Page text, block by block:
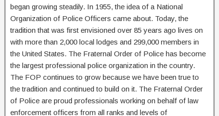
began growing steadily. In 1955, the idea of a National
Organization of Police Officers came about. Today, the
tradition that was first envisioned over 85 years ago lives on
with more than 2,000 local lodges and 299,000 members in
the United States. The Fraternal Order of Police has become
the largest professional police organization in the country.
The FOP continues to grow because we have been true to
the tradition and continued to build on it. The Fraternal Order
of Police are proud professionals working on behalf of law
enforcement officers from all ranks and levels of